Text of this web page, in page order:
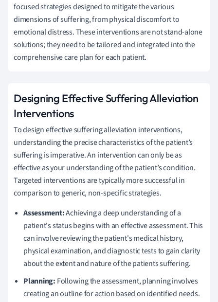
focused strategies designed to mitigate the various
dimensions of suffering, from physical discomfort to
emotional distress. These interventions are not stand-alone
solutions; they need to be tailored and integrated into the
comprehensive care plan for each patient.
Designing Effective Suffering Alleviation
Interventions
To design effective suffering alleviation interventions,
understanding the precise characteristics of the patient’s
suffering is imperative. An intervention can only be as
effective as your understanding of the patient’s condition.
Targeted interventions are typically more successful in
comparison to generic, non-specific strategies.
Assessment:Achieving a deep understanding of a
patient's status begins with an effective assessment. This
can involve reviewing the patient's medical history,
physical examination, and diagnostic tests to gain clarity
about the extent and nature of the patients suffering.
Planning: Following the assessment, planning involves
creating an outline for action based on identified needs.